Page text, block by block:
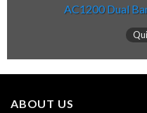
AC1200 Dual
ABOUT US